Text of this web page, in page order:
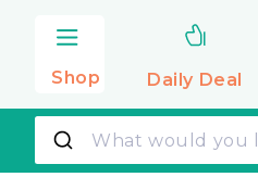
content
Daily Deal
Shop